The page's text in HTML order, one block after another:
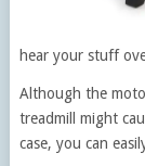
hear your stuff
Although the
treadmill might
case, you can